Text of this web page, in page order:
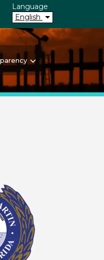
Language
English